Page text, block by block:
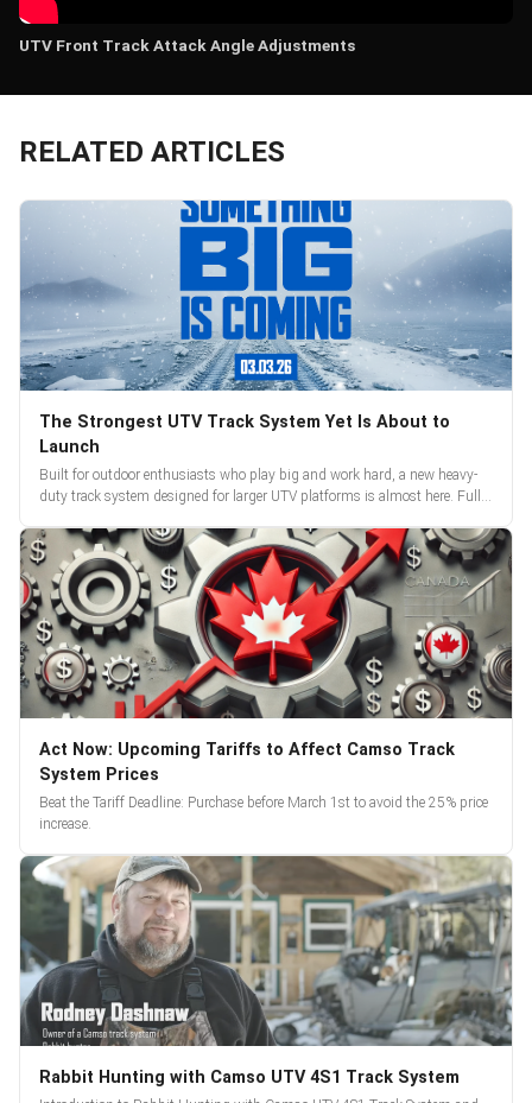
UTV Front Track Attack Angle Adjustments
RELATED ARTICLES
The Strongest UTV Track System Yet Is About to
Launch
Built for outdoor enthusiasts who play big and work hard, a new heavy-
duty track system designed for larger UTV platforms is almost here. Full
Act Now: Upcoming Tariffs to Affect Camso Track
System Prices
Beat the Tariff Deadline: Purchase before March 1st to avoid the 25% price
increase.
Rabbit Hunting with Camso UTV 4S1 Track System